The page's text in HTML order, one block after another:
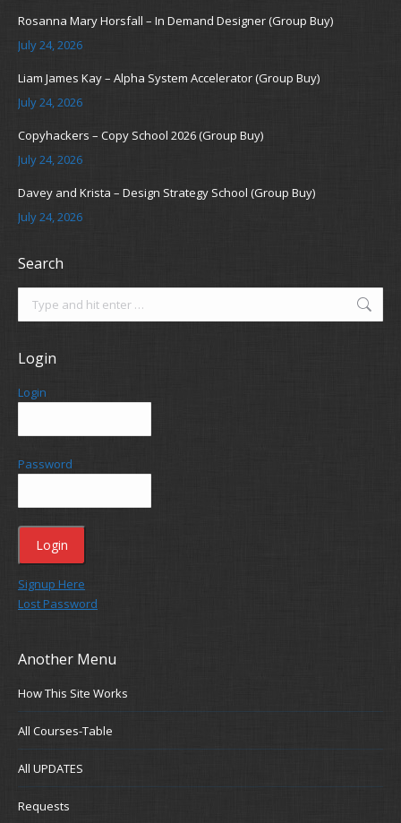
Rosanna Mary Horsfall – In Demand Designer (Group Buy)
July 24, 2026
Liam James Kay – Alpha System Accelerator (Group Buy)
July 24, 2026
Copyhackers – Copy School 2026 (Group Buy)
July 24, 2026
Davey and Krista – Design Strategy School (Group Buy)
July 24, 2026
Search
Login
Login
Password
Signup Here
Lost Password
Another Menu
How This Site Works
All Courses-Table
All UPDATES
Requests